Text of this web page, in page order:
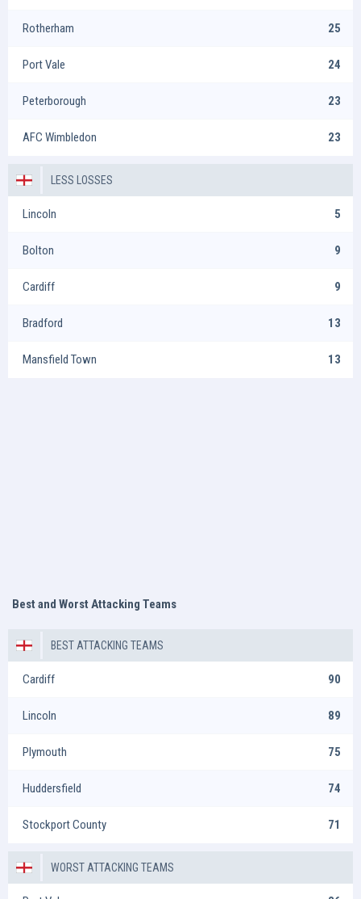
Rotherham 25
Port Vale 24
Peterborough 23
AFC Wimbledon 23
LESS LOSSES
Lincoln 5
Bolton 9
Cardiff 9
Bradford 13
Mansfield Town 13
Best and Worst Attacking Teams
BEST ATTACKING TEAMS
Cardiff 90
Lincoln 89
Plymouth 75
Huddersfield 74
Stockport County 71
WORST ATTACKING TEAMS